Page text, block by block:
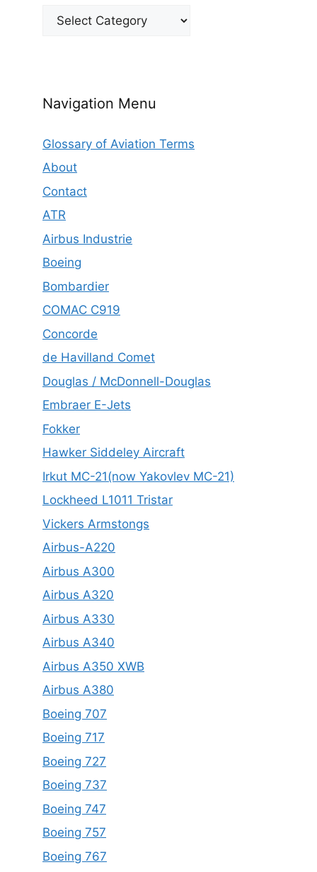
Categories
Navigation Menu
Glossary of Aviation Terms
About
Contact
ATR
Airbus Industrie
Boeing
Bombardier
COMAC C919
Concorde
de Havilland Comet
Douglas / McDonnell-Douglas
Embraer E-Jets
Fokker
Hawker Siddeley Aircraft
Irkut MC-21(now Yakovlev MC-21)
Lockheed L1011 Tristar
Vickers Armstongs
Airbus-A220
Airbus A300
Airbus A320
Airbus A330
Airbus A340
Airbus A350 XWB
Airbus A380
Boeing 707
Boeing 717
Boeing 727
Boeing 737
Boeing 747
Boeing 757
Boeing 767